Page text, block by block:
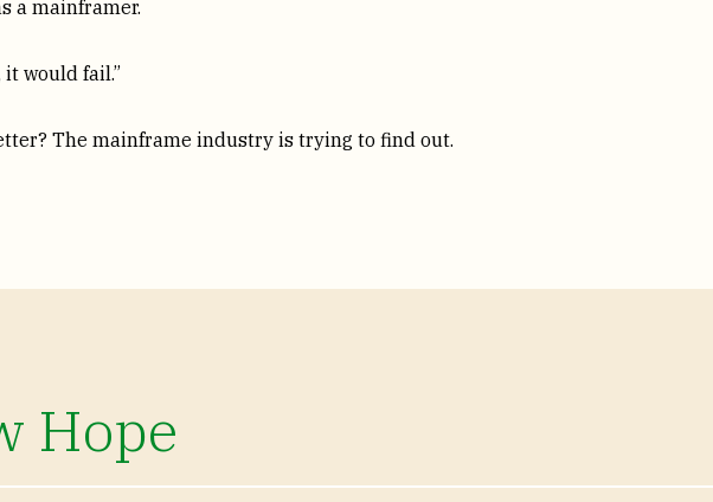
a mainframer.
it would fail.”
The mainframe industry is trying to find out.
Hope